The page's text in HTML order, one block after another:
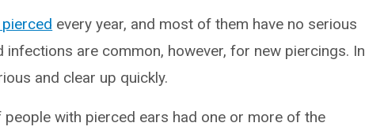
every year, and most of them have no serious
are common, however, for new piercings. In
and clear up quickly.
people with pierced ears had one or more of the